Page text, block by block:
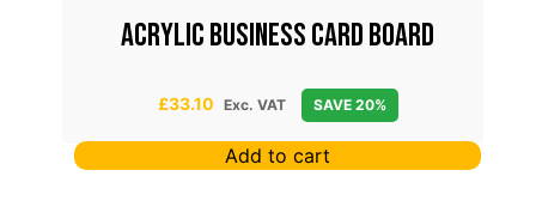
ACRYLIC BUSINESS CARD BOARD
£33.10 Exc. VAT SAVE 20%
Add to cart